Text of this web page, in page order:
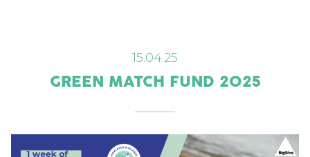
GREEN MATCH FUND 2025
15.04.25